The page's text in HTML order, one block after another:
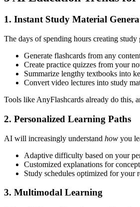
1. Instant Study Material
The days of spending hours creating
Generate flashcards from any
Create practice quizzes from your
Summarize lengthy textbooks into
Convert video lectures into study
Tools like AnyFlashcards already do this,
2. Personalized Learning Paths
AI will increasingly understand how you
Adaptive difficulty based on your
Customized explanations for
Study schedules optimized for your
3. Multimodal Learning